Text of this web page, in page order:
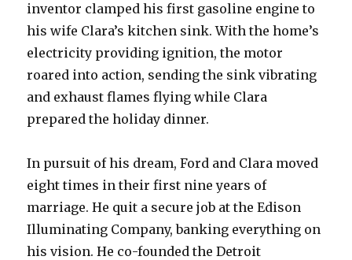
inventor clamped his first gasoline engine to
his wife Clara’s kitchen sink. With the home’s
electricity providing ignition, the motor
roared into action, sending the sink vibrating
and exhaust flames flying while Clara
prepared the holiday dinner.
In pursuit of his dream, Ford and Clara moved
eight times in their first nine years of
marriage. He quit a secure job at the Edison
Illuminating Company, banking everything on
his vision. He co-founded the Detroit